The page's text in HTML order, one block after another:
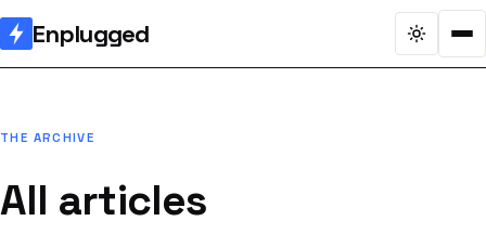
Enplugged
THE ARCHIVE
All articles